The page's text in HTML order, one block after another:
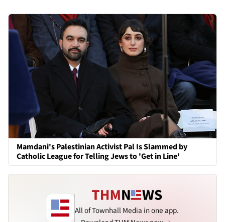
Mamdani's Palestinian Activist Pal Is Slammed by
Catholic League for Telling Jews to 'Get in Line'
All of Townhall Media in one app.